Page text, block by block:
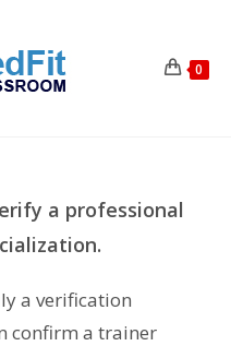
0
a professional
a verification
confirm a trainer